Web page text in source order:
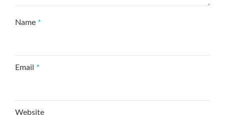
Name *
Email *
Website